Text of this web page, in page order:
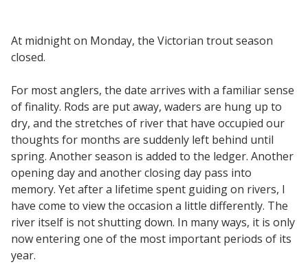
At midnight on Monday, the Victorian trout season
closed.
For most anglers, the date arrives with a familiar sense
of finality. Rods are put away, waders are hung up to
dry, and the stretches of river that have occupied our
thoughts for months are suddenly left behind until
spring. Another season is added to the ledger. Another
opening day and another closing day pass into
memory. Yet after a lifetime spent guiding on rivers, I
have come to view the occasion a little differently. The
river itself is not shutting down. In many ways, it is only
now entering one of the most important periods of its
year.